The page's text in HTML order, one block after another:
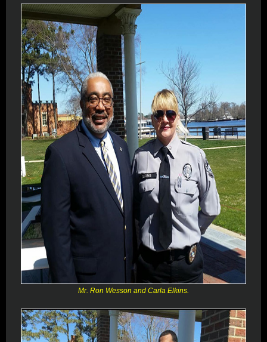
Mr. Ron Wesson and Carla Elkins.